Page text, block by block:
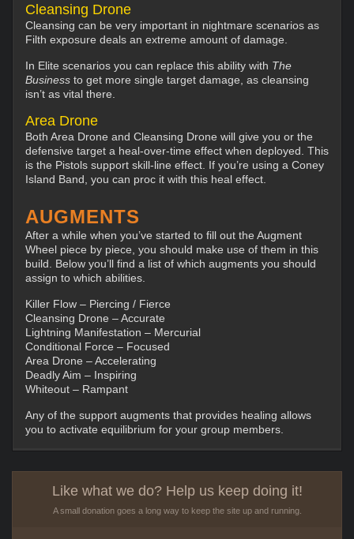
Cleansing Drone
Cleansing can be very important in nightmare scenarios as
Filth exposure deals an extreme amount of damage.
In Elite scenarios you can replace this ability with The
Business to get more single target damage, as cleansing
isn’t as vital there.
Area Drone
Both Area Drone and Cleansing Drone will give you or the
defensive target a heal-over-time effect when deployed. This
is the Pistols support skill-line effect. If you’re using a Coney
Island Band, you can proc it with this heal effect.
AUGMENTS
After a while when you’ve started to fill out the Augment
Wheel piece by piece, you should make use of them in this
build. Below you’ll find a list of which augments you should
assign to which abilities.
Killer Flow – Piercing / Fierce
Cleansing Drone – Accurate
Lightning Manifestation – Mercurial
Conditional Force – Focused
Area Drone – Accelerating
Deadly Aim – Inspiring
Whiteout – Rampant
Any of the support augments that provides healing allows
you to activate equilibrium for your group members.
Like what we do? Help us keep doing it!
A small donation goes a long way to keep the site up and running.